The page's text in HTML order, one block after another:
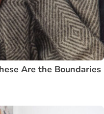
Are the Boundaries